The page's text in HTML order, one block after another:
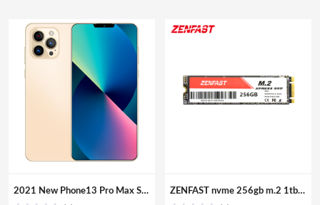
2021 New Phone13 Pro Max Smartphone 5G Original 16+512GB 6.7inch 32+64MP HD Camera Mobile Phones with Face unlock high quality ZENFAST nvme 256gb m.2 1tb nvme ssd 2tb external hard drive ssd OEM ODM Dropshipping ssd